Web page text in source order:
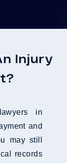
Injury
in
and
may still
records